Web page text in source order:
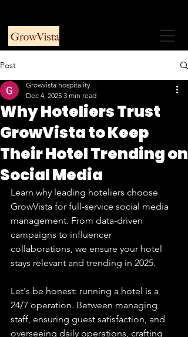
Post
Why Hoteliers Trust
GrowVista to Keep
Their Hotel Trending on
Social Media
Growvista hospitality
Dec 4, 2025 3 min read
Learn why leading hoteliers choose
GrowVista for full-service social media
management. From data-driven
campaigns to influencer
collaborations, we ensure your hotel
stays relevant and trending in 2025.
Let's be honest: running a hotel is a
24/7 operation. Between managing
staff, ensuring guest satisfaction, and
overseeing daily operations, crafting